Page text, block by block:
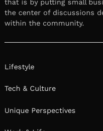
that is by putting small
the center of discussions
within the community.
Lifestyle
Tech & Culture
Unique Perspectives